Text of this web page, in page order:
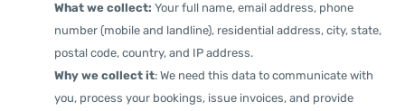
What we collect: Your full name, email address, phone
number (mobile and landline), residential address, city, state,
postal code, country, and IP address.
Why we collect it: We need this data to communicate with
you, process your bookings, issue invoices, and provide